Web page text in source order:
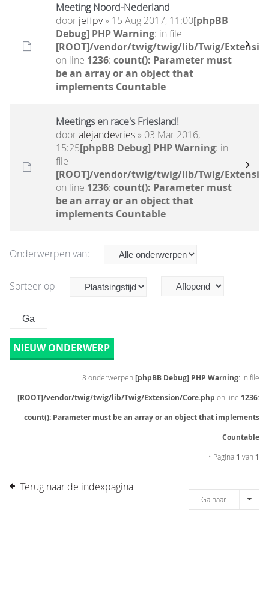
Meeting Noord-Nederland
door jeffpv» 15 Aug 2017, 11:00[phpBB
Debug] PHP Warning: in file
[ROOT]/vendor/twig/twig/lib/Twig/
on line 1236: count(): Parameter must
be an array or an object that
implements Countable
Meetings en race's Friesland!
dooralejandevries» 03 Mar 2016,
15:25[phpBB Debug] PHP Warning: in
file
[ROOT]/vendor/twig/twig/lib/Twig/
on line 1236: count(): Parameter must
be an array or an object that
implements Countable
Onderwerpen van:
Sorteer op
NIEUW ONDERWERP
8 onderwerpen [phpBB Debug] PHP Warning: in file
[ROOT]/vendor/twig/twig/lib/Twig/Extension/Core.php on line 1236:
count(): Parameter must be an array or an object that implements
Countable
• Pagina 1 van 1
Terug naar de indexpagina
Ga naar